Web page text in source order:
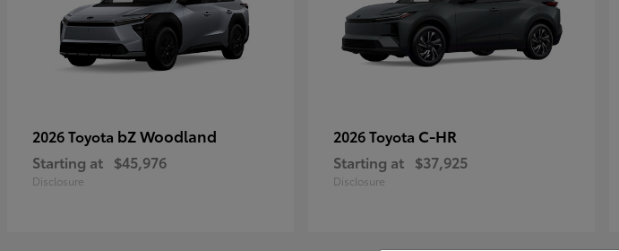
2026 Toyota bZ Woodland
Starting at $45,976
Disclosure
2026 Toyota C-HR
Starting at $37,925
Disclosure